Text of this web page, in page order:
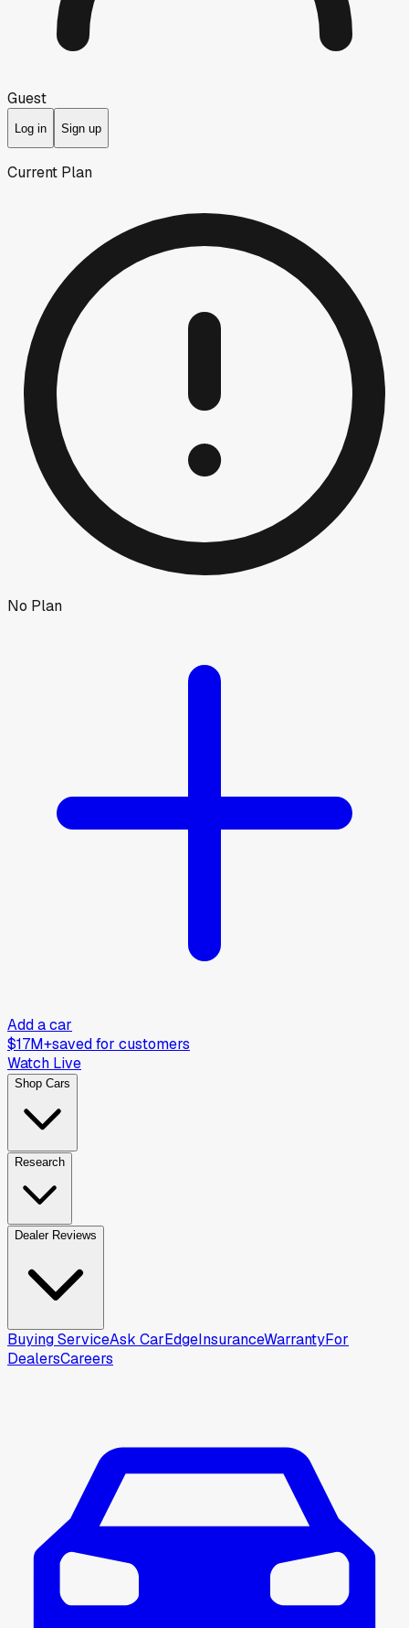
Guest
Log in Sign up
Current Plan
No Plan
Add a car
$17M+saved for customers
Watch Live
Shop Cars
Research
Dealer Reviews
Buying ServiceAsk CarEdgeInsuranceWarrantyFor
DealersCareers